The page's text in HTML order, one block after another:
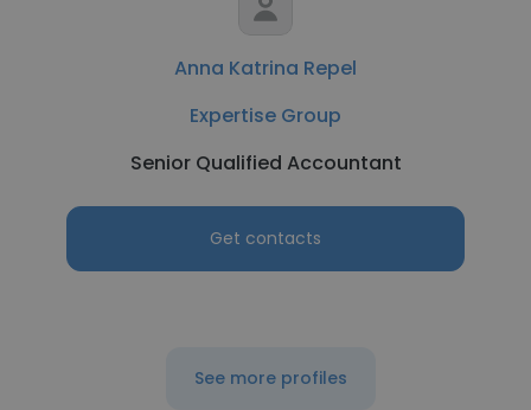
Anna Katrina Repel
Expertise Group
Senior Qualified Accountant
Get contacts
See more profiles